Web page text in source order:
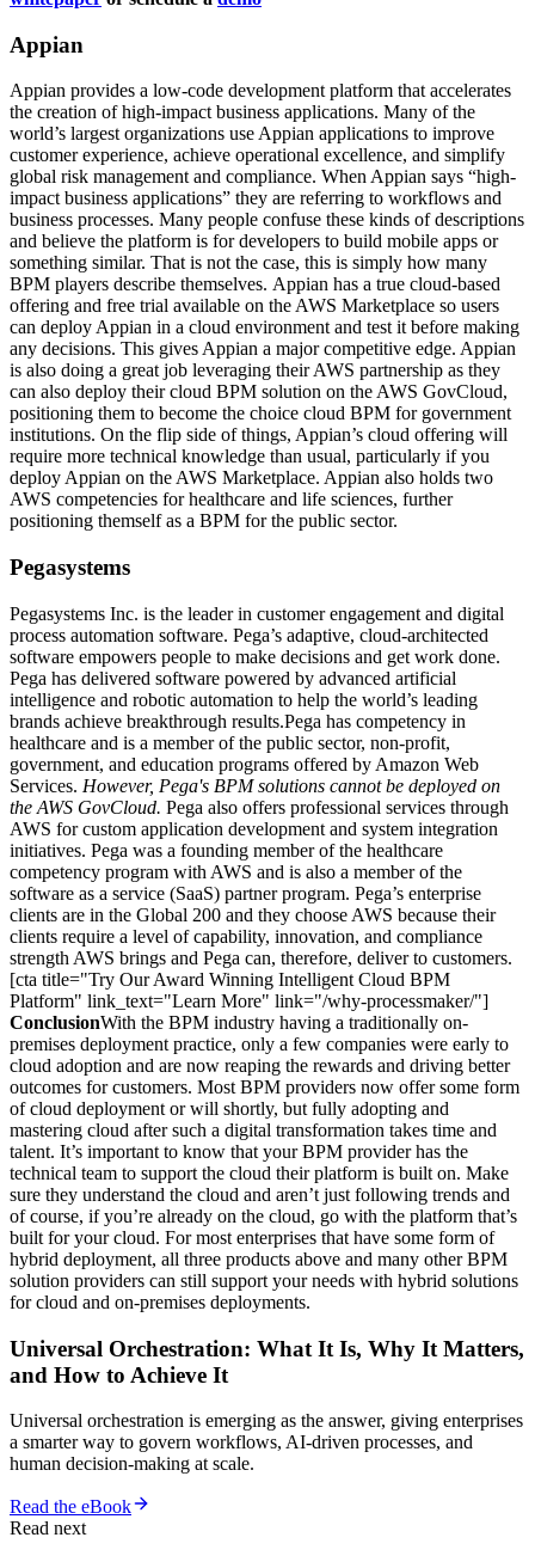
Appian
Appian provides a low-code development platform that accelerates
the creation of high-impact business applications. Many of the
world’s largest organizations use Appian applications to improve
customer experience, achieve operational excellence, and simplify
global risk management and compliance. When Appian says “high-
impact business applications” they are referring to workflows and
business processes. Many people confuse these kinds of descriptions
and believe the platform is for developers to build mobile apps or
something similar. That is not the case, this is simply how many
BPM players describe themselves. Appian has a true cloud-based
offering and free trial available on the AWS Marketplace so users
can deploy Appian in a cloud environment and test it before making
any decisions. This gives Appian a major competitive edge. Appian
is also doing a great job leveraging their AWS partnership as they
can also deploy their cloud BPM solution on the AWS GovCloud,
positioning them to become the choice cloud BPM for government
institutions. On the flip side of things, Appian’s cloud offering will
require more technical knowledge than usual, particularly if you
deploy Appian on the AWS Marketplace. Appian also holds two
AWS competencies for healthcare and life sciences, further
positioning themself as a BPM for the public sector.
Pegasystems
Pegasystems Inc. is the leader in customer engagement and digital
process automation software. Pega’s adaptive, cloud-architected
software empowers people to make decisions and get work done.
Pega has delivered software powered by advanced artificial
intelligence and robotic automation to help the world’s leading
brands achieve breakthrough results.Pega has competency in
healthcare and is a member of the public sector, non-profit,
government, and education programs offered by Amazon Web
Services. However, Pega's BPM solutions cannot be deployed on
the AWS GovCloud. Pega also offers professional services through
AWS for custom application development and system integration
initiatives. Pega was a founding member of the healthcare
competency program with AWS and is also a member of the
software as a service (SaaS) partner program. Pega’s enterprise
clients are in the Global 200 and they choose AWS because their
clients require a level of capability, innovation, and compliance
strength AWS brings and Pega can, therefore, deliver to customers.
[cta title="Try Our Award Winning Intelligent Cloud BPM
Platform" link_text="Learn More" link="/why-processmaker/"]
ConclusionWith the BPM industry having a traditionally on-
premises deployment practice, only a few companies were early to
cloud adoption and are now reaping the rewards and driving better
outcomes for customers. Most BPM providers now offer some form
of cloud deployment or will shortly, but fully adopting and
mastering cloud after such a digital transformation takes time and
talent. It’s important to know that your BPM provider has the
technical team to support the cloud their platform is built on. Make
sure they understand the cloud and aren’t just following trends and
of course, if you’re already on the cloud, go with the platform that’s
built for your cloud. For most enterprises that have some form of
hybrid deployment, all three products above and many other BPM
solution providers can still support your needs with hybrid solutions
for cloud and on-premises deployments.
Universal Orchestration: What It Is, Why It Matters,
and How to Achieve It
Universal orchestration is emerging as the answer, giving enterprises
a smarter way to govern workflows, AI-driven processes, and
human decision-making at scale.
Read the eBook
Read next